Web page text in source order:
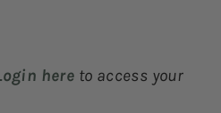
here to access your